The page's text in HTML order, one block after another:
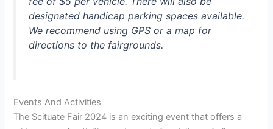
designated handicap parking spaces available.
We recommend using GPS or a map for
directions to the fairgrounds.
Events And Activities
The Scituate Fair 2024 is an exciting event that offers a